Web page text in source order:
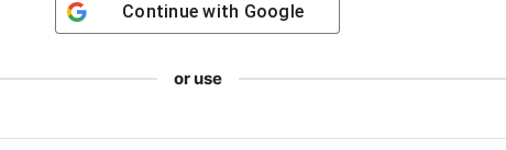
Continue with Google
or use